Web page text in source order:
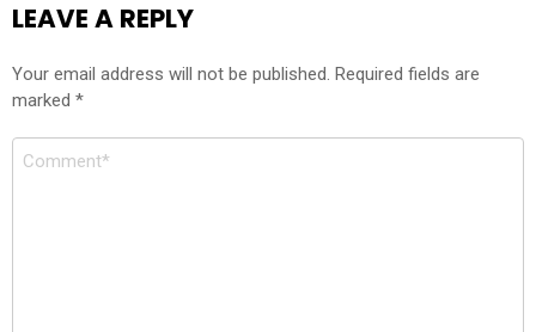
LEAVE A REPLY
Your email address will not be published. Required fields are
marked *
Comment